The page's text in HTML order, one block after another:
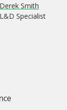
Derek Smith
L&D Specialist